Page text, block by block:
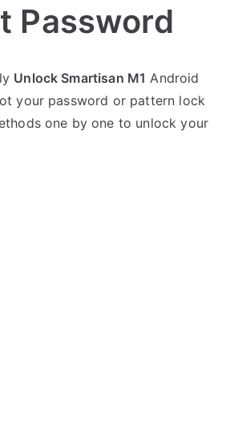
Password
Unlock Smartisan M1 Android
your password or pattern lock
one by one to unlock your